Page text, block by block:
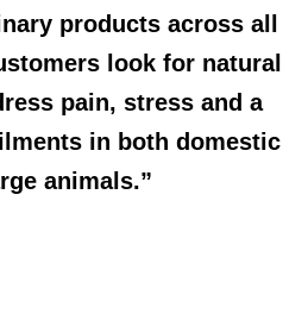
products across all
look for natural
pain, stress and a
in both domestic
animals.”